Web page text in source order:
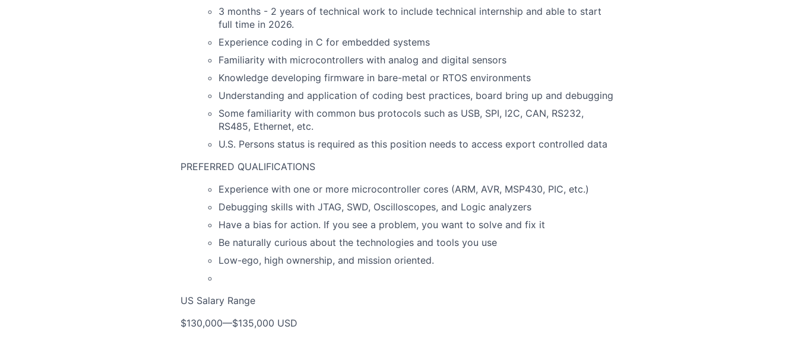
3 months - 2 years of technical work to include technical internship and able to start
full time in 2026.
Experience coding in C for embedded systems
Familiarity with microcontrollers with analog and digital sensors
Knowledge developing firmware in bare-metal or RTOS environments
Understanding and application of coding best practices, board bring up and debugging
Some familiarity with common bus protocols such as USB, SPI, I2C, CAN, RS232,
RS485, Ethernet, etc.
U.S. Persons status is required as this position needs to access export controlled data
PREFERRED QUALIFICATIONS
Experience with one or more microcontroller cores (ARM, AVR, MSP430, PIC, etc.)
Debugging skills with JTAG, SWD, Oscilloscopes, and Logic analyzers
Have a bias for action. If you see a problem, you want to solve and fix it
Be naturally curious about the technologies and tools you use
Low-ego, high ownership, and mission oriented.
US Salary Range
$130,000—$135,000 USD